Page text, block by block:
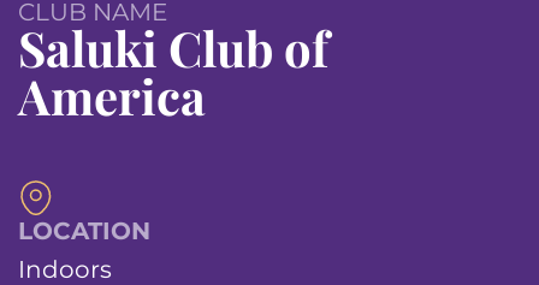
CLUB NAME
Saluki Club of
America
LOCATION
Indoors